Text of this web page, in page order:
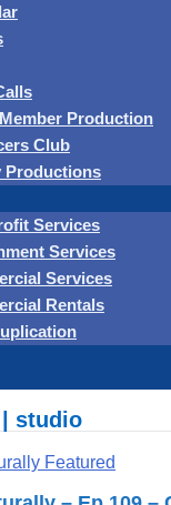
Production
Club
Productions
Services
Services
Services
Rentals
studio